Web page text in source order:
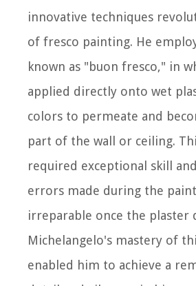
innovative techniques
of fresco painting. He
known as "buon fresco," in
applied directly onto wet
colors to permeate and
part of the wall or ceiling.
required exceptional skill
errors made during the
irreparable once the plaster
Michelangelo's mastery of
enabled him to achieve a